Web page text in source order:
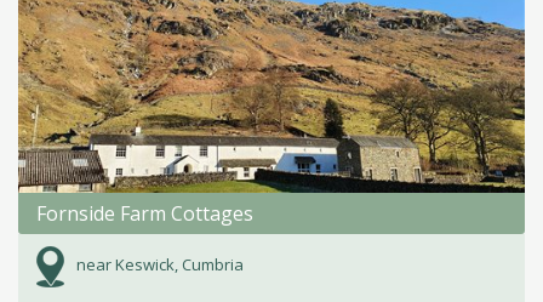
Fornside Farm Cottages
near Keswick, Cumbria